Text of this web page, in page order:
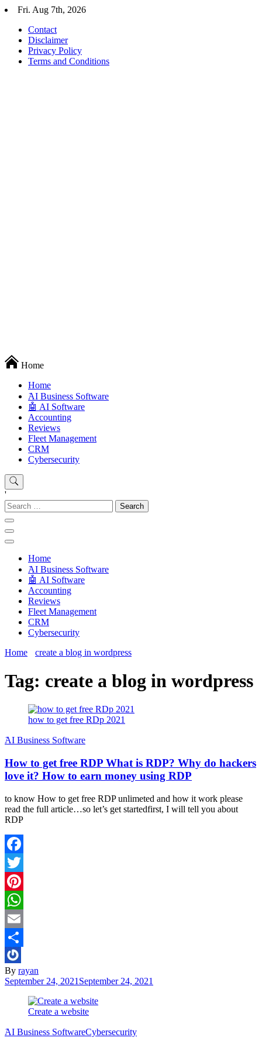
Skip
content
Fri. Aug 7th, 2026
Contact
Disclaimer
Privacy Policy
Terms and Conditions
Techryn is a blog specialized in AI, Technology, News, smartphones
android and iPhone, Internet 5G and video tutorials
Home
Home
َAI Business Software
🤖 AI Software
Accounting
Reviews
Fleet Management
CRM
Cybersecurity
'
Search
for:
Home
َAI Business Software
🤖 AI Software
Accounting
Reviews
Fleet Management
CRM
Cybersecurity
Home
create a blog in wordpress
Tag: create a blog in wordpress
how to get free RDp 2021
َAI Business Software
How to get free RDP What is RDP? Why do hackers
love it? How to earn money using RDP
to know How to get free RDP unlimeted and how it work please
read the full article…so let’s get startedfirst, I will tell you about
RDP
Facebook
Twitter
Pinterest
WhatsApp
Email
Share
By rayan
September 24, 2021 September 24, 2021
Create a website
َAI Business SoftwareCybersecurity